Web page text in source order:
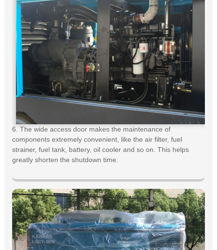
6. The wide access door makes the maintenance of
components extremely convenient, like the air filter, fuel
strainer, fuel tank, battery, oil cooler and so on. This helps
greatly shorten the shutdown time.